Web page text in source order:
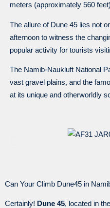
meters (approximately 560
The allure of Dune 45 lies not
afternoon to witness the
popular activity for tourists
The Namib-Naukluft National
vast gravel plains, and the
at its unique and otherworldly
Can Your Climb Dune45 in
Certainly! Dune 45, located in the